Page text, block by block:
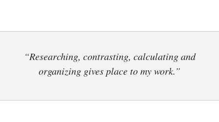
“Researching, contrasting, calculating and
organizing gives place to my work.”